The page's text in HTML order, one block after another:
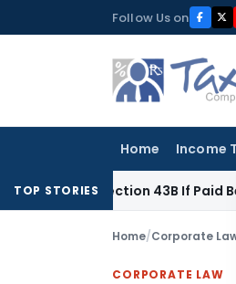
to
Follow Us on
Home Income
TOP STORIES
Section 43B If Paid Before ITR
Home/Corporate
CORPORATE LAW